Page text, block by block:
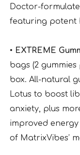
Doctor-
featuring potent
• EXTREME
bags (2
box. All-natural
Lotus to boost
anxiety, plus
improved
of MatrixVibes’